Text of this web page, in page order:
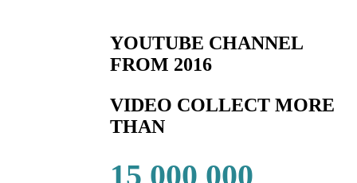
YOUTUBE CHANNEL
FROM 2016
VIDEO COLLECT MORE
THAN
15 000 000